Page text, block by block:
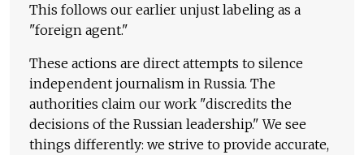
This follows our earlier unjust labeling as a
"foreign agent."
These actions are direct attempts to silence
independent journalism in Russia. The
authorities claim our work "discredits the
decisions of the Russian leadership." We see
things differently: we strive to provide accurate,